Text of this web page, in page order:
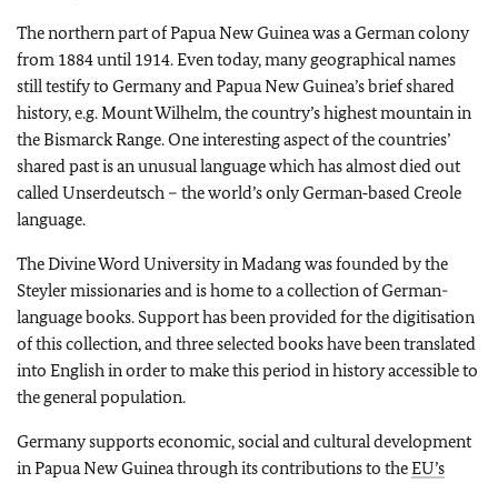
The northern part of Papua New Guinea was a German colony
from 1884 until 1914. Even today, many geographical names
still testify to Germany and Papua New Guinea’s brief shared
history, e.g. Mount Wilhelm, the country’s highest mountain in
the Bismarck Range. One interesting aspect of the countries’
shared past is an unusual language which has almost died out
calledUnserdeutsch – the world’s only German‑based Creole
language.
The Divine Word University in Madang was founded by the
Steyler missionaries and is home to a collection of German-
language books. Support has been provided for the digitisation
of this collection, and three selected books have been translated
into English in order to make this period in history accessible to
the general population.
Germany supports economic, social and cultural development
in Papua New Guinea through its contributions to theEU’s